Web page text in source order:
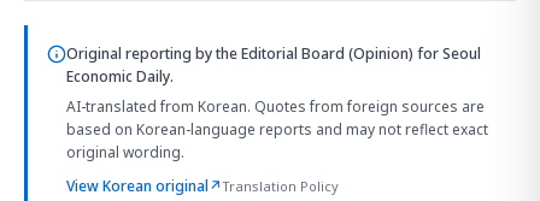
Original reporting bythe Editorial Board (Opinion) for Seoul
Economic Daily.
AI-translated from Korean. Quotes from foreign sources are
based on Korean-language reports and may not reflect exact
original wording.
View Korean original↗Translation Policy